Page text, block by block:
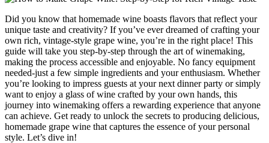
Did you know that homemade wine boasts flavors that reflect your
unique taste and creativity? If you’ve ever dreamed of crafting your
own rich, vintage-style grape wine, you’re in the right place! This
guide will take you step-by-step through the art of winemaking,
making the process accessible and enjoyable. No fancy equipment
needed-just a few simple ingredients and your enthusiasm. Whether
you’re looking to impress guests at your next dinner party or simply
want to enjoy a glass of wine crafted by your own hands, this
journey into winemaking offers a rewarding experience that anyone
can achieve. Get ready to unlock the secrets to producing delicious,
homemade grape wine that captures the essence of your personal
style. Let’s dive in!